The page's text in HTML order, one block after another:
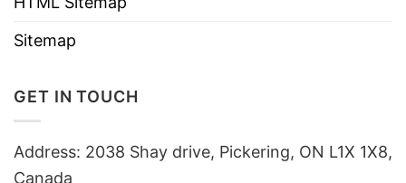
Sitemap
GET IN TOUCH
Address: 2038 Shay drive, Pickering, ON L1X 1X8,
Canada